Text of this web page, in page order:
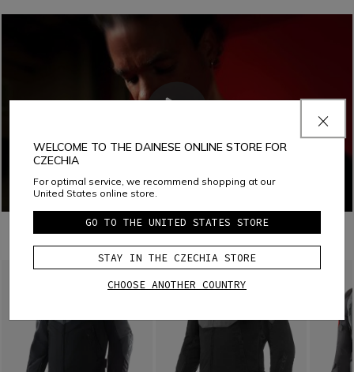
COMBINE WITH
WELCOME TO THE DAINESE ONLINE STORE FOR
CZECHIA
For optimal service, we recommend shopping at our
United States online store.
GO TO THE UNITED STATES STORE
STAY IN THE CZECHIA STORE
CHOOSE ANOTHER COUNTRY